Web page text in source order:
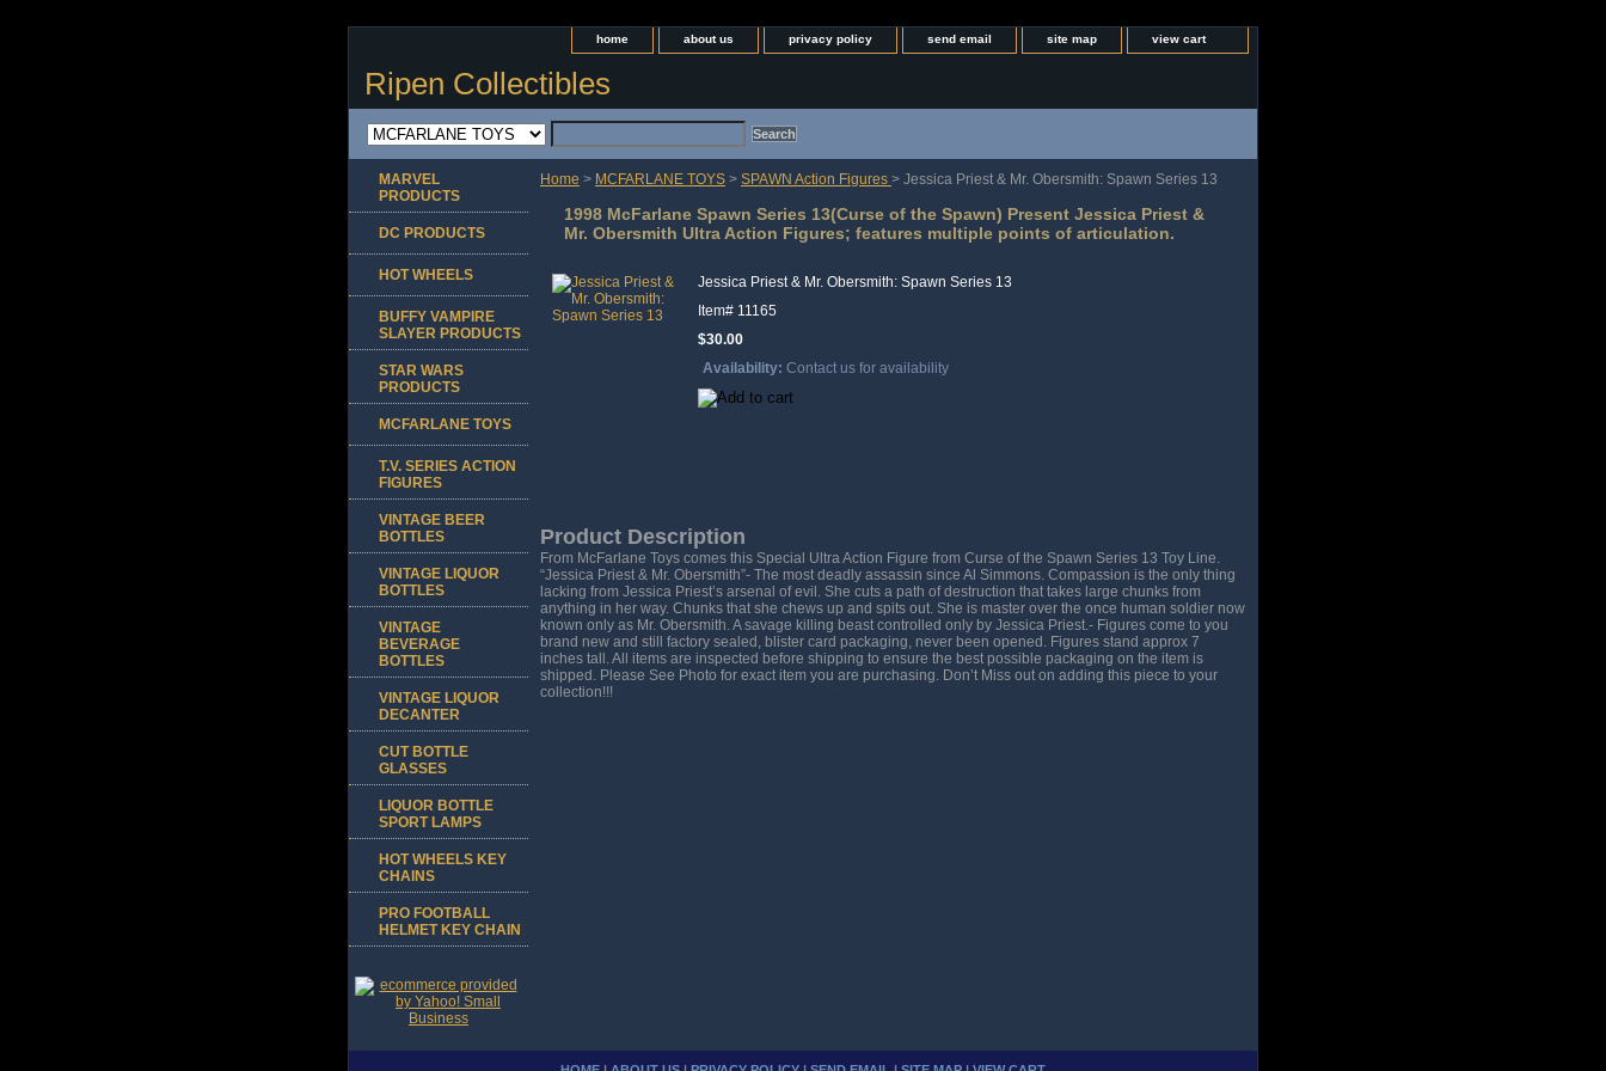
home about us privacy policy send email site map view cart
Ripen Collectibles
Home > MCFARLANE TOYS > SPAWN Action Figures > Jessica Priest & Mr. Obersmith: Spawn Series 13
1998 McFarlane Spawn Series 13(Curse of the Spawn) Present Jessica Priest &
Mr. Obersmith Ultra Action Figures; features multiple points of articulation.
Jessica Priest & Mr. Obersmith: Spawn Series 13
Item# 11165
$30.00
Availability: Contact us for availability
Product Description
From McFarlane Toys comes this Special Ultra Action Figure from Curse of the Spawn Series 13 Toy Line.
“Jessica Priest & Mr. Obersmith”- The most deadly assassin since Al Simmons. Compassion is the only thing
lacking from Jessica Priest’s arsenal of evil. She cuts a path of destruction that takes large chunks from
anything in her way. Chunks that she chews up and spits out. She is master over the once human soldier now
known only as Mr. Obersmith. A savage killing beast controlled only by Jessica Priest.- Figures come to you
brand new and still factory sealed, blister card packaging, never been opened. Figures stand approx 7
inches tall. All items are inspected before shipping to ensure the best possible packaging on the item is
shipped. Please See Photo for exact item you are purchasing. Don’t Miss out on adding this piece to your
collection!!!
MARVEL
PRODUCTS
DC PRODUCTS
HOT WHEELS
BUFFY VAMPIRE
SLAYER PRODUCTS
STAR WARS
PRODUCTS
MCFARLANE TOYS
T.V. SERIES ACTION
FIGURES
VINTAGE BEER
BOTTLES
VINTAGE LIQUOR
BOTTLES
VINTAGE
BEVERAGE
BOTTLES
VINTAGE LIQUOR
DECANTER
CUT BOTTLE
GLASSES
LIQUOR BOTTLE
SPORT LAMPS
HOT WHEELS KEY
CHAINS
PRO FOOTBALL
HELMET KEY CHAIN